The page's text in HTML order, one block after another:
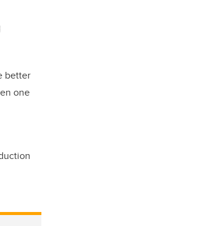
better
one